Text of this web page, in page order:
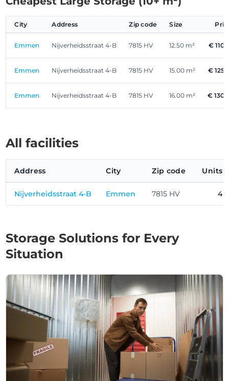
City Address Zip code Size
Emmen Nijverheidsstraat 4-B 7815 HV 12.50 m² €
Emmen Nijverheidsstraat 4-B 7815 HV 15.00 m² €
Emmen Nijverheidsstraat 4-B 7815 HV 16.00 m² €
All facilities
Address City Zip code Units
Nijverheidsstraat 4-B Emmen 7815 HV 4
Storage Solutions for Every
Situation